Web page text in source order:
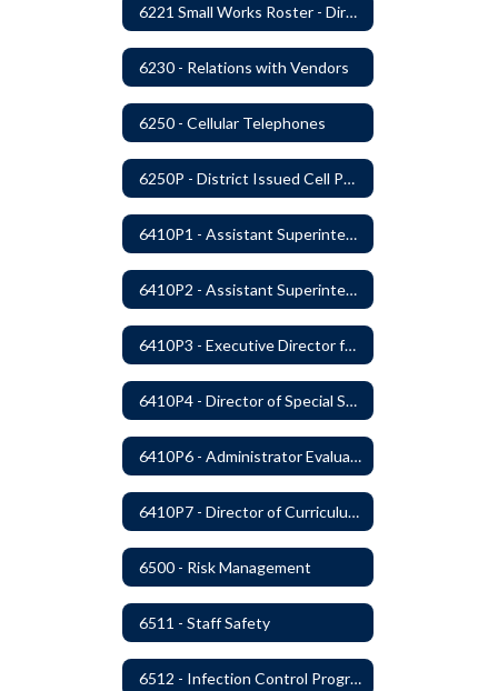
6221 Small Works Roster - Direct Contracting Rotation
6230 - Relations with Vendors
6250 - Cellular Telephones
6250P - District Issued Cell Phones
6410P1 - Assistant Superintendent For Education Services Evaluative Criteria and Evaluation Form
6410P2 - Assistant Superintendent for Business and Support Services Evaluative Criteria and Evaluation Form
6410P3 - Executive Director for Instructional Services Evaluative Criteria and Evaluation Form
6410P4 - Director of Special Services Evaluative Criteria and Evaluation Form
6410P6 - Administrator Evaluation Form
6410P7 - Director of Curriculum and Instruction Evaluative Criteria and Evaluation Form
6500 - Risk Management
6511 - Staff Safety
6512 - Infection Control Program